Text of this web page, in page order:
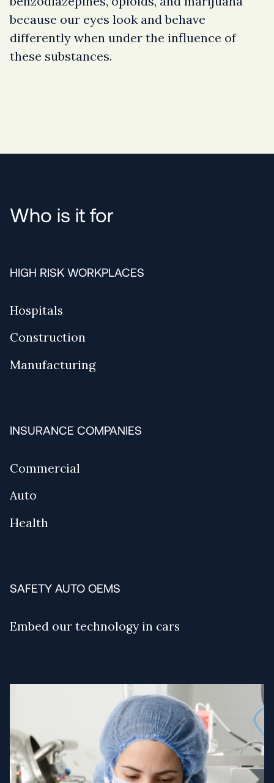
because our eyes look and behave
differently when under the influence of
these substances.
Who is it for
HIGH RISK WORKPLACES
Hospitals
Construction
Manufacturing
INSURANCE COMPANIES
Commercial
Auto
Health
SAFETY AUTO OEMS
Embed our technology in cars